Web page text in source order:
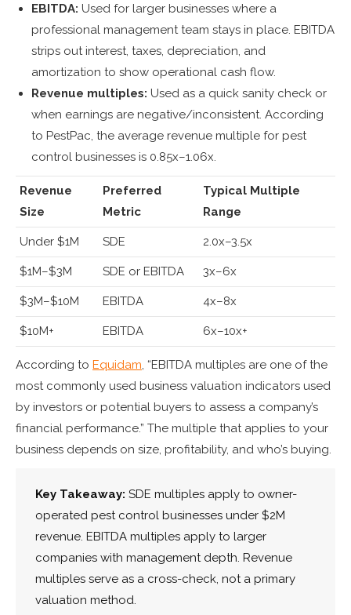
EBITDA: Used for larger businesses where a
professional management team stays in place. EBITDA
strips out interest, taxes, depreciation, and
amortization to show operational cash flow.
Revenue multiples: Used as a quick sanity check or
when earnings are negative/inconsistent. According
to PestPac, the average revenue multiple for pest
control businesses is 0.85x–1.06x.
Revenue
Size
Preferred
Metric
Typical Multiple
Range
Under $1M SDE 2.0x–3.5x
$1M–$3M SDE or EBITDA 3x–6x
$3M–$10M EBITDA 4x–8x
$10M+ EBITDA 6x–10x+
According to Equidam, “EBITDA multiples are one of the
most commonly used business valuation indicators used
by investors or potential buyers to assess a company’s
financial performance.” The multiple that applies to your
business depends on size, profitability, and who’s buying.
Key Takeaway: SDE multiples apply to owner-
operated pest control businesses under $2M
revenue. EBITDA multiples apply to larger
companies with management depth. Revenue
multiples serve as a cross-check, not a primary
valuation method.